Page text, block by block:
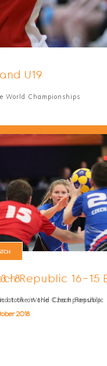
U19
World Championships
8
at the World Championship
Republic 16-15
took on the Czech
2018